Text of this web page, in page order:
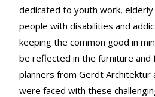
dedicated to youth work,
people with disabilities and
keeping the common good in
be reflected in the furniture and
planners from Gerdt Architektur
were faced with these